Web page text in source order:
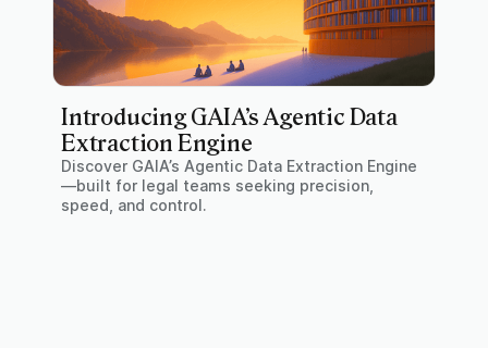
Introducing GAIA’s Agentic Data
Extraction Engine
Discover GAIA’s Agentic Data Extraction Engine
—built for legal teams seeking precision,
speed, and control.